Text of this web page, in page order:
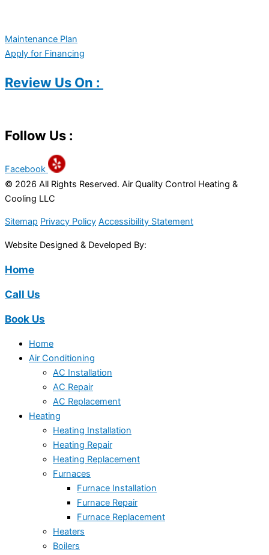
Maintenance Plan
Apply for Financing
Review Us On :
Follow Us :
Facebook
© 2026 All Rights Reserved. Air Quality Control Heating &
Cooling LLC
Sitemap Privacy Policy Accessibility Statement
Website Designed & Developed By:
Home
Call Us
Book Us
Home
Air Conditioning
AC Installation
AC Repair
AC Replacement
Heating
Heating Installation
Heating Repair
Heating Replacement
Furnaces
Furnace Installation
Furnace Repair
Furnace Replacement
Heaters
Boilers